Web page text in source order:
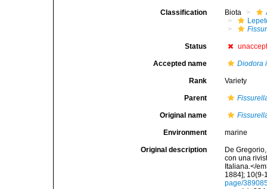
Classification Biota
Status
Accepted name Diodora
Rank Variety
Parent
Original name
Environment marine
Original description
De
con una
Italiana.</
1884]; 10(9-
page/